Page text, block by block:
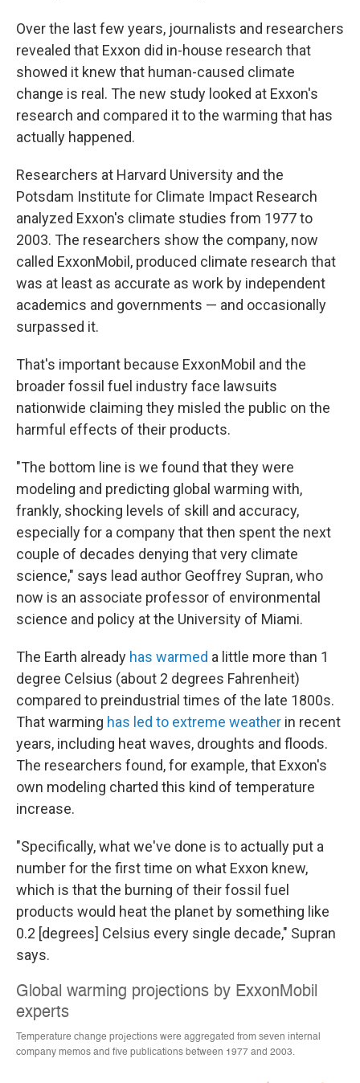
Over the last few years, journalists and researchers
revealed that Exxon did in-house research that
showed it knew that human-caused climate
change is real. The new study looked at Exxon's
research and compared it to the warming that has
actually happened.
Researchers at Harvard University and the
Potsdam Institute for Climate Impact Research
analyzed Exxon's climate studies from 1977 to
2003. The researchers show the company, now
called ExxonMobil, produced climate research that
was at least as accurate as work by independent
academics and governments — and occasionally
surpassed it.
That's important because ExxonMobil and the
broader fossil fuel industry face lawsuits
nationwide claiming they misled the public on the
harmful effects of their products.
"The bottom line is we found that they were
modeling and predicting global warming with,
frankly, shocking levels of skill and accuracy,
especially for a company that then spent the next
couple of decades denying that very climate
science," says lead author Geoffrey Supran, who
now is an associate professor of environmental
science and policy at the University of Miami.
The Earth already has warmed a little more than 1
degree Celsius (about 2 degrees Fahrenheit)
compared to preindustrial times of the late 1800s.
That warming has led to extreme weather in recent
years, including heat waves, droughts and floods.
The researchers found, for example, that Exxon's
own modeling charted this kind of temperature
increase.
"Specifically, what we've done is to actually put a
number for the first time on what Exxon knew,
which is that the burning of their fossil fuel
products would heat the planet by something like
0.2 [degrees] Celsius every single decade," Supran
says.